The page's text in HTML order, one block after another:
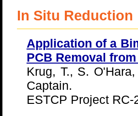
In Situ Reduction
Application of a
PCB Removal
Krug, T., S.
Captain.
ESTCP Project